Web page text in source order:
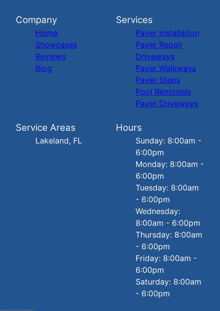
Company
Home
Showcases
Reviews
Blog
Services
Paver Installation
Paver Repair
Driveways
Paver Walkways
Paver Steps
Pool Remodels
Paver Driveways
Service Areas
Lakeland, FL
Hours
Sunday: 8:00am -
6:00pm
Monday: 8:00am -
6:00pm
Tuesday: 8:00am
- 6:00pm
Wednesday:
8:00am - 6:00pm
Thursday: 8:00am
- 6:00pm
Friday: 8:00am -
6:00pm
Saturday: 8:00am
- 6:00pm